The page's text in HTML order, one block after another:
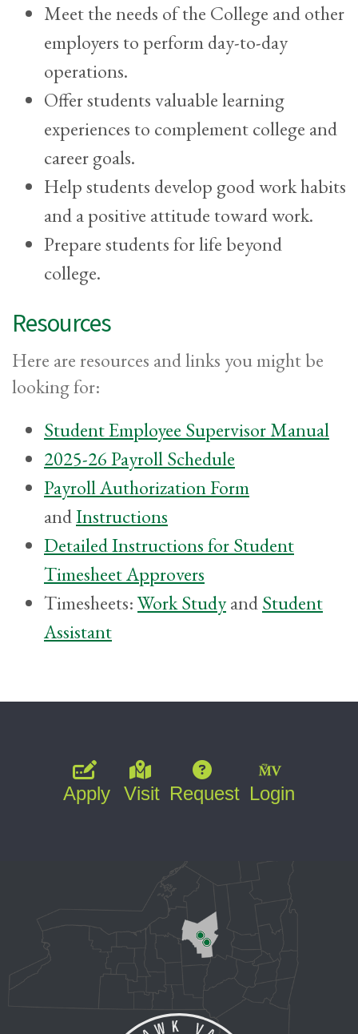
Meet the needs of the College and other
employers to perform day-to-day
operations.
Offer students valuable learning
experiences to complement college and
career goals.
Help students develop good work habits
and a positive attitude toward work.
Prepare students for life beyond
college.
Resources
Here are resources and links you might be
looking for:
Student Employee Supervisor Manual
2025-26 Payroll Schedule
Payroll Authorization Form
andInstructions
Detailed Instructions for Student
Timesheet Approvers
Timesheets:Work StudyandStudent
Assistant
Apply Visit Request Login